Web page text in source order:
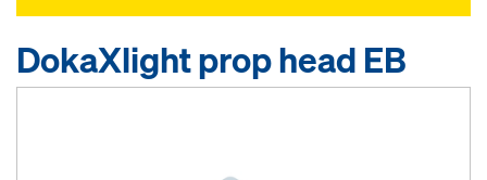
DokaXlight prop head EB